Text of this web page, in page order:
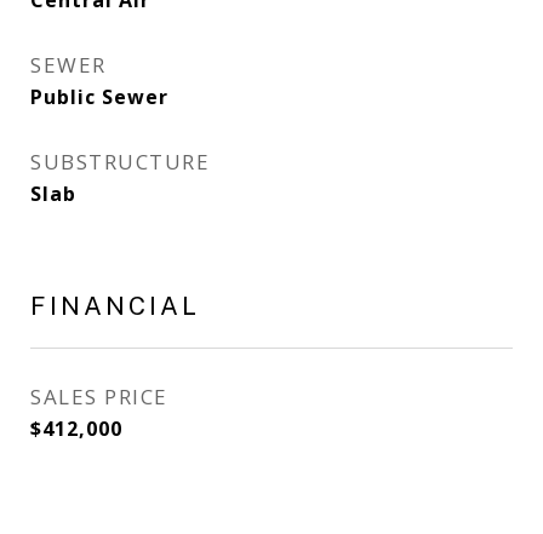
SEWER
Public Sewer
SUBSTRUCTURE
Slab
FINANCIAL
SALES PRICE
$412,000